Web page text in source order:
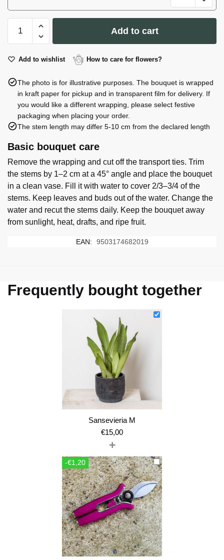
quantity
Sansevieria
Add to cart
Add to wishlist How to care for flowers?
The photo is for illustrative purposes. The bouquet is wrapped
in kraft paper for pickup and in transparent film for delivery. If
you would like a different wrapping, please select festive
packaging when placing your order.
The stem length may differ 5-10 cm from the declared length
Basic bouquet care
Remove the wrapping and cut off the transport ties. Trim
the stems by 1–2 cm at a 45° angle and place the bouquet
in a clean vase. Fill it with water to cover 2/3–3/4 of the
stems. Keep leaves and buds out of the water. Change the
water and recut the stems daily. Keep the bouquet away
from sunlight, heat, drafts, and ripe fruit.
EAN: 9503174682019
Frequently bought together
Sansevieria M
€15,00
+
-€1,20